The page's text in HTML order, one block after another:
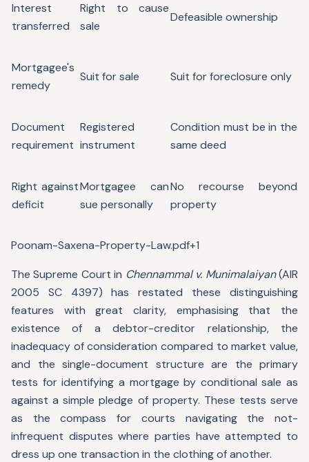
Interest
transferred
Right to cause
sale
Defeasible ownership
Mortgagee's
remedy
Suit for sale Suit for foreclosure only
Document
requirement
Registered
instrument
Condition must be in the
same deed
Right against
deficit
Mortgagee can
sue personally
No recourse beyond
property
Poonam-Saxena-Property-Law.pdf+1
The Supreme Court in Chennammal v. Munimalaiyan(AIR
2005 SC 4397) has restated these distinguishing
features with great clarity, emphasising that the
existence of a debtor-creditor relationship, the
inadequacy of consideration compared to market value,
and the single-document structure are the primary
tests for identifying a mortgage by conditional sale as
against a simple pledge of property. These tests serve
as the compass for courts navigating the not-
infrequent disputes where parties have attempted to
dress up one transaction in the clothing of another.